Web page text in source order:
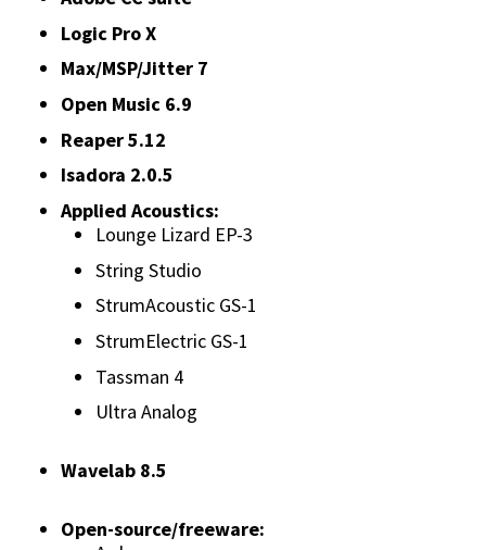
Logic Pro X
Max/MSP/Jitter 7
Open Music 6.9
Reaper 5.12
Isadora 2.0.5
Applied Acoustics:
Lounge Lizard EP-3
String Studio
StrumAcoustic GS-1
StrumElectric GS-1
Tassman 4
Ultra Analog
Wavelab 8.5
Open-source/freeware: